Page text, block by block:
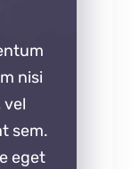
nisi
vel
sem.
eget